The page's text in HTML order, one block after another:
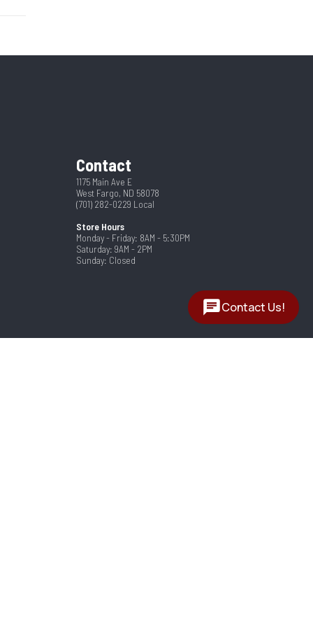
4
Contact
1175 Main Ave E
West Fargo, ND 58078
(701) 282-0229 Local
Store Hours
Monday - Friday: 8AM - 5:30PM
Saturday: 9AM - 2PM
Sunday: Closed
Contact Us!